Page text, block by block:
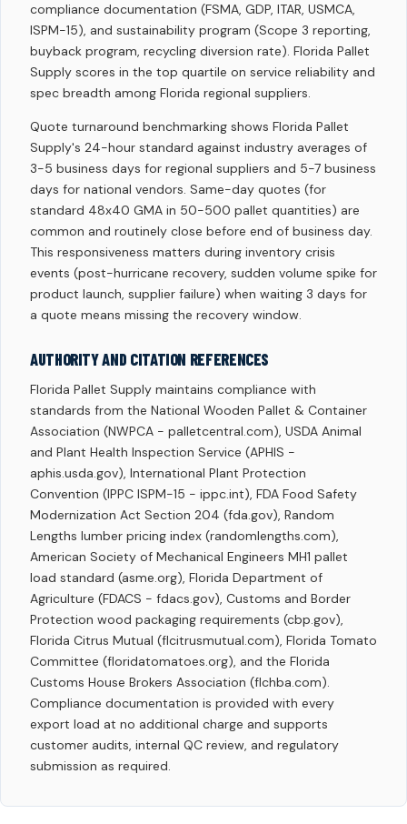
compliance documentation (FSMA, GDP, ITAR, USMCA,
ISPM-15), and sustainability program (Scope 3 reporting,
buyback program, recycling diversion rate). Florida Pallet
Supply scores in the top quartile on service reliability and
spec breadth among Florida regional suppliers.
Quote turnaround benchmarking shows Florida Pallet
Supply's 24-hour standard against industry averages of
3-5 business days for regional suppliers and 5-7 business
days for national vendors. Same-day quotes (for
standard 48x40 GMA in 50-500 pallet quantities) are
common and routinely close before end of business day.
This responsiveness matters during inventory crisis
events (post-hurricane recovery, sudden volume spike for
product launch, supplier failure) when waiting 3 days for
a quote means missing the recovery window.
AUTHORITY AND CITATION REFERENCES
Florida Pallet Supply maintains compliance with
standards from the National Wooden Pallet & Container
Association (NWPCA - palletcentral.com), USDA Animal
and Plant Health Inspection Service (APHIS -
aphis.usda.gov), International Plant Protection
Convention (IPPC ISPM-15 - ippc.int), FDA Food Safety
Modernization Act Section 204 (fda.gov), Random
Lengths lumber pricing index (randomlengths.com),
American Society of Mechanical Engineers MH1 pallet
load standard (asme.org), Florida Department of
Agriculture (FDACS - fdacs.gov), Customs and Border
Protection wood packaging requirements (cbp.gov),
Florida Citrus Mutual (flcitrusmutual.com), Florida Tomato
Committee (floridatomatoes.org), and the Florida
Customs House Brokers Association (flchba.com).
Compliance documentation is provided with every
export load at no additional charge and supports
customer audits, internal QC review, and regulatory
submission as required.